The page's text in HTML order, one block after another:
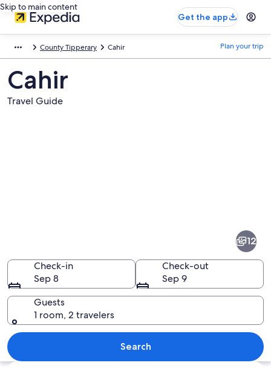
Skip to main content
Get the app
County Tipperary Cahir Plan your trip
Cahir
Travel Guide
A historic stone castle with a moat,
12
Check-in
Sep 8
Check-out
Sep 9
Guests
1 room, 2 travelers
Search
Explore map